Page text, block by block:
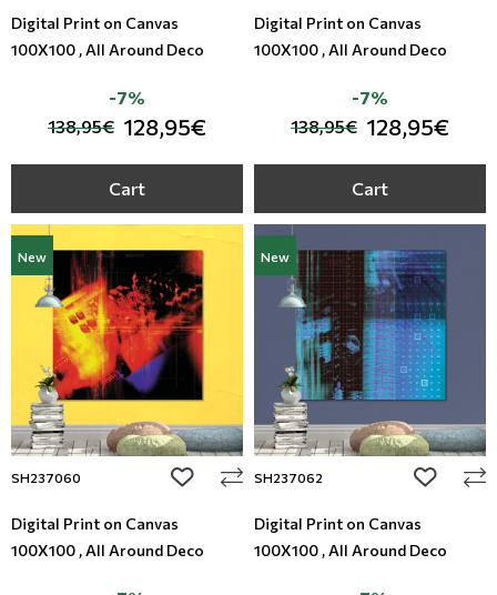
Digital Print on Canvas
100X100 , All Around Deco
138,95€ 128,95€
-7%
Cart
Digital Print on Canvas
100X100 , All Around Deco
138,95€ 128,95€
-7%
Cart
New
SH237060 add to wishlist
Digital Print on Canvas
100X100 , All Around Deco
New
SH237062 add to
Digital Print on Canvas
100X100 , All Around Deco